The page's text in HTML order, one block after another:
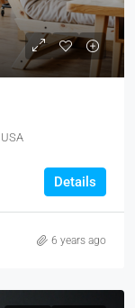
Details
6 years ago